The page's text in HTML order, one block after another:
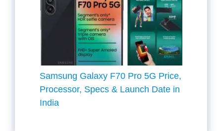
Samsung Galaxy F70 Pro 5G Price,
Processor, Specs & Launch Date in
India